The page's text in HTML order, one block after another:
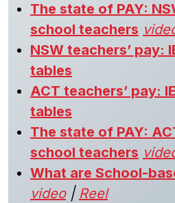
The state of PAY:
school teachers
NSW teachers’ pay:
tables
ACT teachers’ pay:
tables
The state of PAY:
school teachers
What are School-
video| Reel